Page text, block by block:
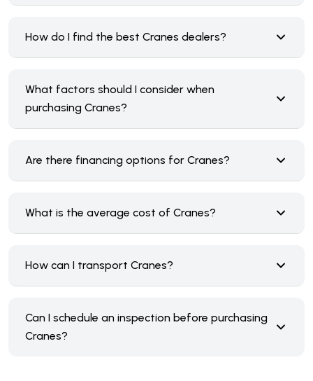
How do I find the best Cranes dealers?
What factors should I consider when
purchasing Cranes?
Are there financing options for Cranes?
What is the average cost of Cranes?
How can I transport Cranes?
Can I schedule an inspection before purchasing
Cranes?